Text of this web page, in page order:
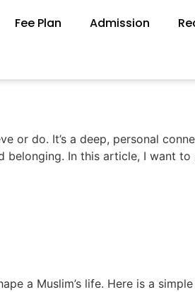
Fee Plan Admission
or do. It’s a deep, personal
belonging. In this article, I want to
a Muslim’s life. Here is a